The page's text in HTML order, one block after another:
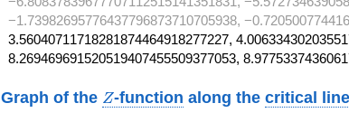
−1.73982695776437796873710705938,
3.56040711718281874464918277227,
8.269469691520519407455509377053,
Graph of the Z
Z-function along thecritical line